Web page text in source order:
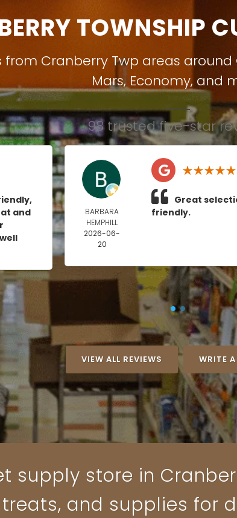
TOWNSHIP
Cranberry Twp areas around
Mars, Economy, and
98 trusted five-star
and
BARBARA
HEMPHILL
2026-06-
20
Great
friendly.
VIEW ALL REVIEWS WRITE
supply store in
and supplies for